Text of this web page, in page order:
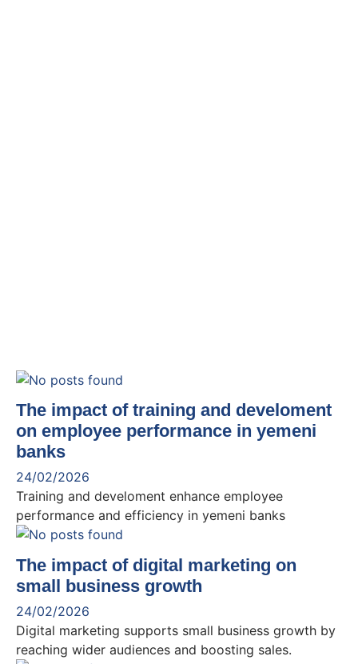
The impact of training and develoment
on employee performance in yemeni
banks
24/02/2026
Training and develoment enhance employee
performance and efficiency in yemeni banks
The impact of digital marketing on
small business growth
24/02/2026
Digital marketing supports small business growth by
reaching wider audiences and boosting sales.